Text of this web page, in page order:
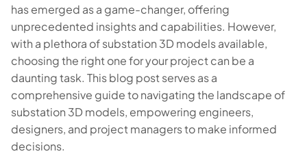
has emerged as a game-changer, offering
unprecedented insights and capabilities. However,
with a plethora of substation 3D models available,
choosing the right one for your project can be a
daunting task. This blog post serves as a
comprehensive guide to navigating the landscape of
substation 3D models, empowering engineers,
designers, and project managers to make informed
decisions.